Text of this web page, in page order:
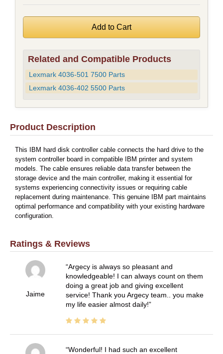
Related and Compatible Products
Lexmark 4036-501 7500 Parts
Lexmark 4036-402 5500 Parts
Product Description
This IBM hard disk controller cable connects the hard drive to the
system controller board in compatible IBM printer and system
models. The cable ensures reliable data transfer between the
storage device and the main controller, making it essential for
systems experiencing connectivity issues or requiring cable
replacement during maintenance. This genuine IBM part maintains
optimal performance and compatibility with your existing hardware
configuration.
Ratings & Reviews
Jaime
Argecy is always so pleasant and
knowledgeable! I can always count on them
doing a great job and giving excellent
service! Thank you Argecy team.. you make
my life easier almost daily!
Wonderful! I had such an excellent